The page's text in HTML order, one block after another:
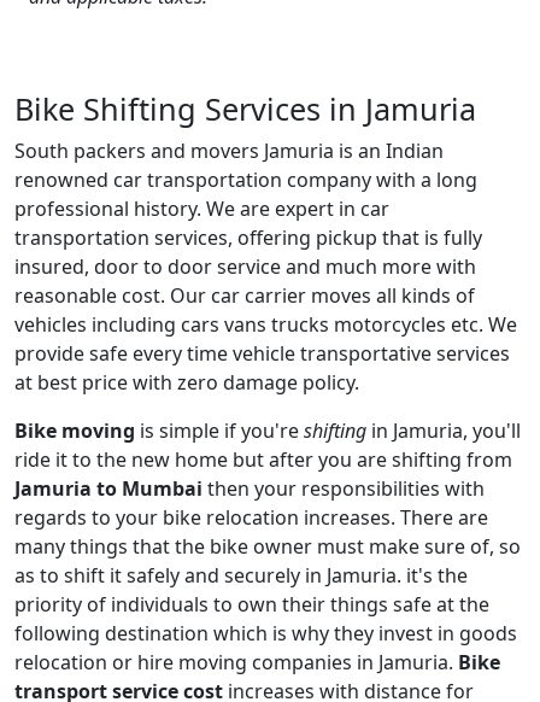
Bike Shifting Services in Jamuria
South packers and movers Jamuria is an Indian
renowned car transportation company with a long
professional history. We are expert in car
transportation services, offering pickup that is fully
insured, door to door service and much more with
reasonable cost. Our car carrier moves all kinds of
vehicles including cars vans trucks motorcycles etc. We
provide safe every time vehicle transportative services
at best price with zero damage policy.
Bike moving is simple if you'reshifting in Jamuria, you'll
ride it to the new home but after you are shifting from
Jamuria to Mumbai then your responsibilities with
regards to your bike relocation increases. There are
many things that the bike owner must make sure of, so
as to shift it safely and securely in Jamuria. it's the
priority of individuals to own their things safe at the
following destination which is why they invest in goods
relocation or hire moving companies in Jamuria. Bike
transport service cost increases with distance for